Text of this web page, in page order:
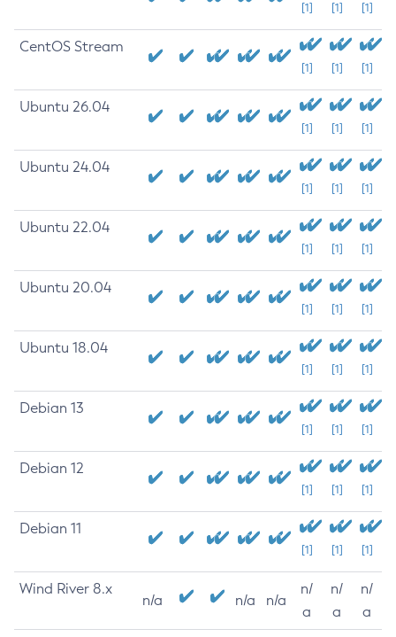
[1] [1] [1]
CentOS Stream
[1] [1] [1]
Ubuntu 26.04
[1] [1] [1]
Ubuntu 24.04
[1] [1] [1]
Ubuntu 22.04
[1] [1] [1]
Ubuntu 20.04
[1] [1] [1]
Ubuntu 18.04
[1] [1] [1]
Debian 13
[1] [1] [1]
Debian 12
[1] [1] [1]
Debian 11
[1] [1] [1]
Wind River 8.x
n/a n/a n/a
n/
a
n/
a
n/
a